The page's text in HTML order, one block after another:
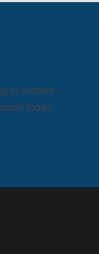
to protect
today.